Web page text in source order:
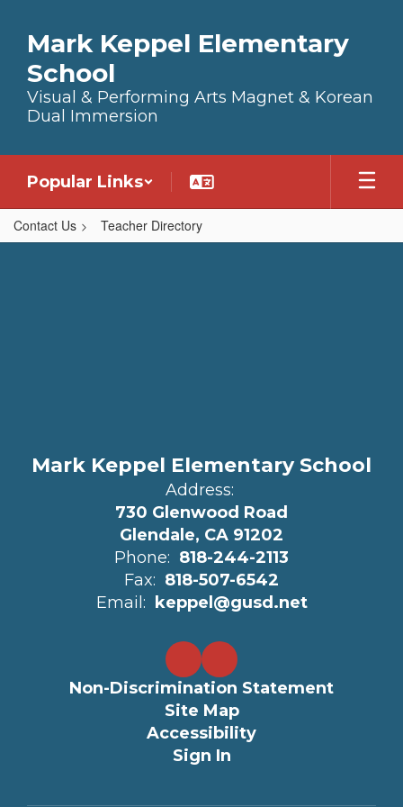
Mark Keppel Elementary
School
Visual & Performing Arts Magnet & Korean
Dual Immersion
Popular Links
Contact Us Teacher Directory
,
Mark Keppel Elementary School
Address:
730 Glenwood Road
Glendale, CA 91202
Phone: 818-244-2113
Fax: 818-507-6542
Email:
keppel@gusd.net
Non-Discrimination Statement
Site Map
Accessibility
Sign In